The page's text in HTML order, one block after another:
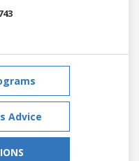
Advice